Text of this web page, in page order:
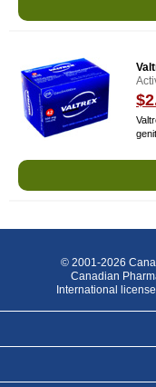
© 2001-2026
Canadian
International